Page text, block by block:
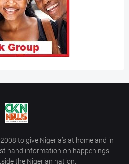
to give Nigeria’s at home and in
hand information on happenings
the Nigerian nation.